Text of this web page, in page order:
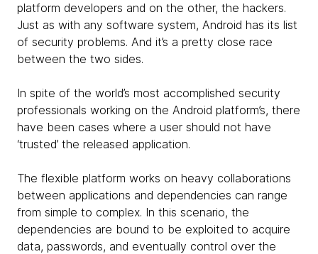
platform developers and on the other, the hackers.
Just as with any software system, Android has its list
of security problems. And it’s a pretty close race
between the two sides.
In spite of the world’s most accomplished security
professionals working on the Android platform’s, there
have been cases where a user should not have
‘trusted’ the released application.
The flexible platform works on heavy collaborations
between applications and dependencies can range
from simple to complex. In this scenario, the
dependencies are bound to be exploited to acquire
data, passwords, and eventually control over the